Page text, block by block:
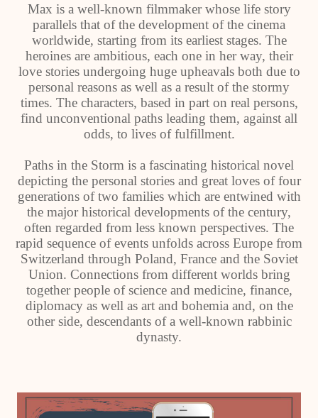
Max is a well-known filmmaker whose life story
parallels that of the development of the cinema
worldwide, starting from its earliest stages. The
heroines are ambitious, each one in her way, their
love stories undergoing huge upheavals both due to
personal reasons as well as a result of the stormy
times. The characters, based in part on real persons,
find unconventional paths leading them, against all
odds, to lives of fulfillment.
Paths in the Storm is a fascinating historical novel
depicting the personal stories and great loves of four
generations of two families which are entwined with
the major historical developments of the century,
often regarded from less known perspectives. The
rapid sequence of events unfolds across Europe from
Switzerland through Poland, France and the Soviet
Union. Connections from different worlds bring
together people of science and medicine, finance,
diplomacy as well as art and bohemia and, on the
other side, descendants of a well-known rabbinic
dynasty.